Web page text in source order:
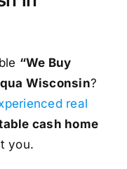
“We Buy
Wisconsin?
real
cash home
you.